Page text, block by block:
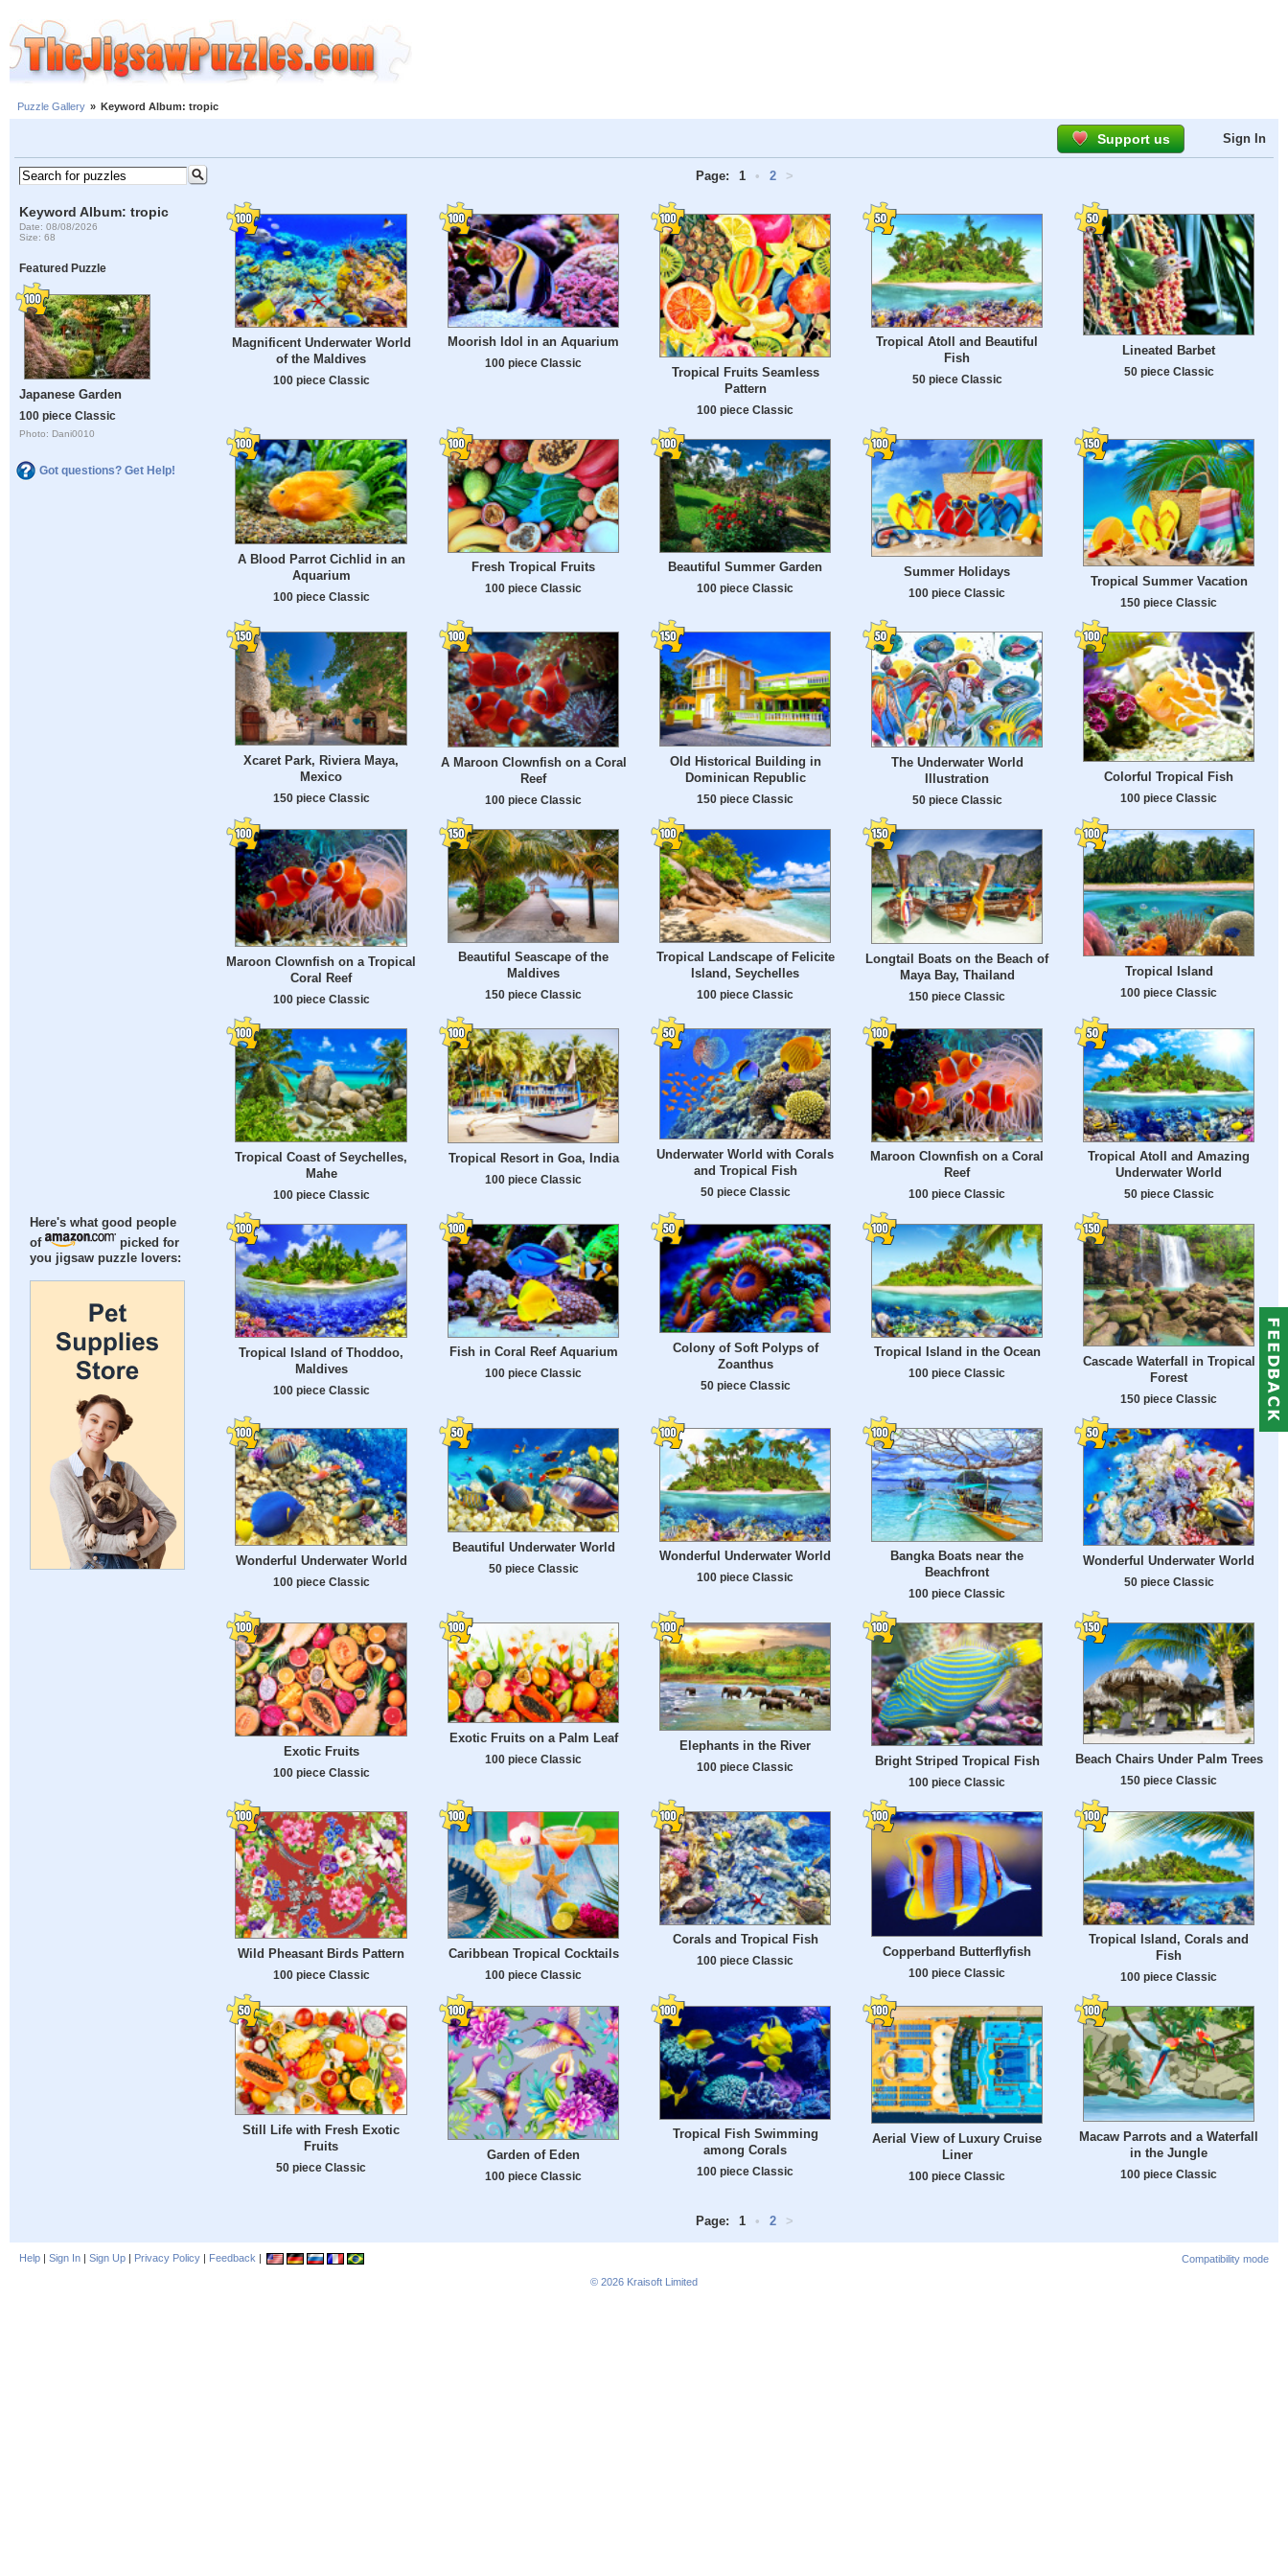
Puzzle Gallery » Keyword Album: tropic
Support us Sign In
Keyword Album: tropic
Date: 08/08/2026
Size: 68
Featured Puzzle
Japanese Garden
100 piece Classic
Photo: Dani0010
Got questions? Get Help!
Here's what good people
of
picked for
you jigsaw puzzle lovers:
Page: 1 • 2 >
Magnificent Underwater World
of the Maldives
100 piece Classic
Moorish Idol in an Aquarium
100 piece Classic
Tropical Fruits Seamless
Pattern
100 piece Classic
Tropical Atoll and Beautiful
Fish
50 piece Classic
Lineated Barbet
50 piece Classic
A Blood Parrot Cichlid in an
Aquarium
100 piece Classic
Fresh Tropical Fruits
100 piece Classic
Beautiful Summer Garden
100 piece Classic
Summer Holidays
100 piece Classic
Tropical Summer Vacation
150 piece Classic
Xcaret Park, Riviera Maya,
Mexico
150 piece Classic
A Maroon Clownfish on a Coral
Reef
100 piece Classic
Old Historical Building in
Dominican Republic
150 piece Classic
The Underwater World
Illustration
50 piece Classic
Colorful Tropical Fish
100 piece Classic
Maroon Clownfish on a Tropical
Coral Reef
100 piece Classic
Beautiful Seascape of the
Maldives
150 piece Classic
Tropical Landscape of Felicite
Island, Seychelles
100 piece Classic
Longtail Boats on the Beach of
Maya Bay, Thailand
150 piece Classic
Tropical Island
100 piece Classic
Tropical Coast of Seychelles,
Mahe
100 piece Classic
Tropical Resort in Goa, India
100 piece Classic
Underwater World with Corals
and Tropical Fish
50 piece Classic
Maroon Clownfish on a Coral
Reef
100 piece Classic
Tropical Atoll and Amazing
Underwater World
50 piece Classic
Tropical Island of Thoddoo,
Maldives
100 piece Classic
Fish in Coral Reef Aquarium
100 piece Classic
Colony of Soft Polyps of
Zoanthus
50 piece Classic
Tropical Island in the Ocean
100 piece Classic
Cascade Waterfall in Tropical
Forest
150 piece Classic
Wonderful Underwater World
100 piece Classic
Beautiful Underwater World
50 piece Classic
Wonderful Underwater World
100 piece Classic
Bangka Boats near the
Beachfront
100 piece Classic
Wonderful Underwater World
50 piece Classic
Exotic Fruits
100 piece Classic
Exotic Fruits on a Palm Leaf
100 piece Classic
Elephants in the River
100 piece Classic Bright Striped Tropical Fish
100 piece Classic
Beach Chairs Under Palm Trees
150 piece Classic
Wild Pheasant Birds Pattern
100 piece Classic
Caribbean Tropical Cocktails
100 piece Classic
Corals and Tropical Fish
100 piece Classic
Copperband Butterflyfish
100 piece Classic
Tropical Island, Corals and
Fish
100 piece Classic
Still Life with Fresh Exotic
Fruits
50 piece Classic
Garden of Eden
100 piece Classic
Tropical Fish Swimming
among Corals
100 piece Classic
Aerial View of Luxury Cruise
Liner
100 piece Classic
Macaw Parrots and a Waterfall
in the Jungle
100 piece Classic
Page: 1 • 2 >
Help | Sign In | Sign Up | Privacy Policy | Feedback |
Compatibility mode
© 2026 Kraisoft Limited